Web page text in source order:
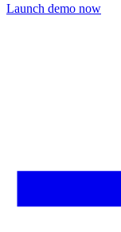
Launch demo now